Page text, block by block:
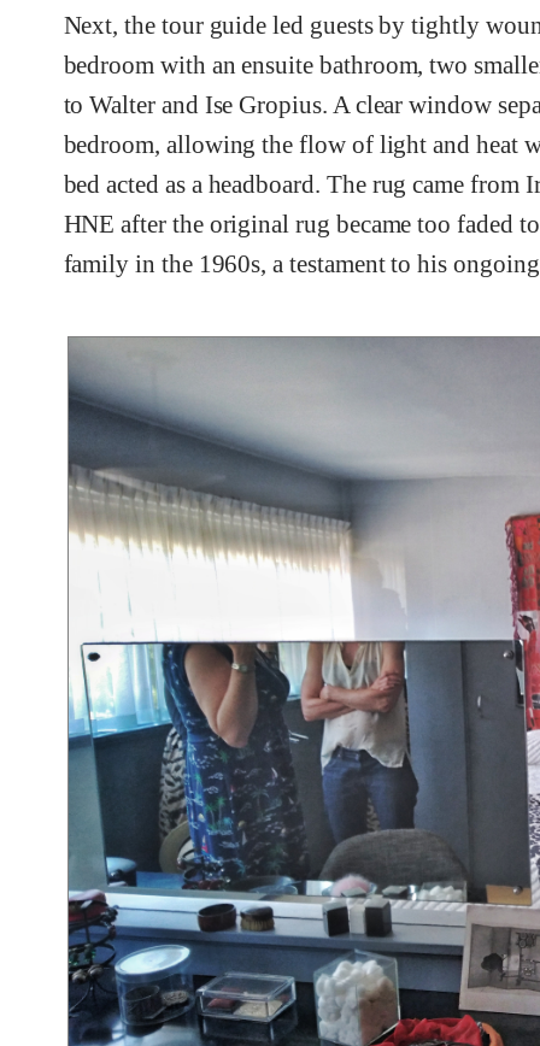
Next, the tour guide led guests by tightly
bedroom with an ensuite bathroom, two
to Walter and Ise Gropius. A clear window
bedroom, allowing the flow of light and heat
bed acted as a headboard. The rug came
HNE after the original rug became too faded
family in the 1960s, a testament to his